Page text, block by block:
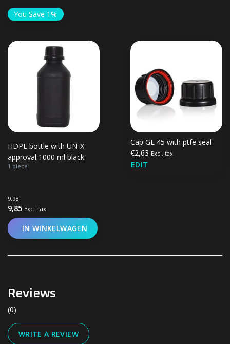
You Save 1%
HDPE bottle with UN-X
approval 1000 ml black
1 piece
Cap GL 45 with ptfe seal
€2,63 Excl. tax
EDIT
9,98
9,85 Excl. tax
IN WINKELWAGEN
Reviews
(0)
WRITE A REVIEW